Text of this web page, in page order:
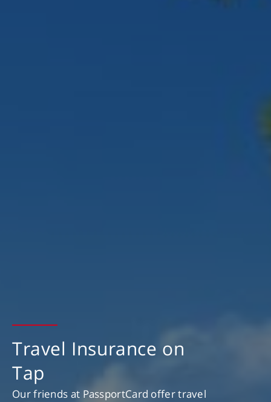
Travel Insurance on
Tap
Our friends at PassportCard offer travel